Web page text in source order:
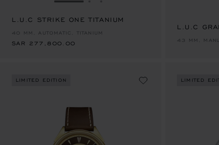
GO TO SLIDE 1
L.U.C STRIKE ONE TITANIUM
40 MM, AUTOMATIC, TITANIUM
SAR 277,800.00
SAR 277,800.00
L.U.C
43 MM,
LIMITED EDITION LIMITED